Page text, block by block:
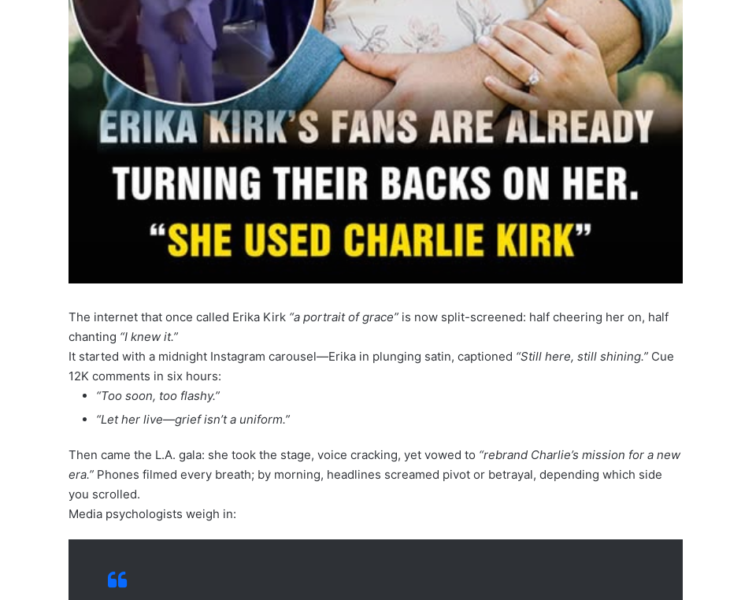
The internet that once called Erika Kirk “a portrait of grace” is now split-screened: half cheering her on, half
chanting “I knew it.”
It started with a midnight Instagram carousel—Erika in plunging satin, captioned “Still here, still shining.” Cue
12K comments in six hours:
“Too soon, too flashy.”
“Let her live—grief isn’t a uniform.”
Then came the L.A. gala: she took the stage, voice cracking, yet vowed to “rebrand Charlie’s mission for a new
era.” Phones filmed every breath; by morning, headlines screamed pivot or betrayal, depending which side
you scrolled.
Media psychologists weigh in: